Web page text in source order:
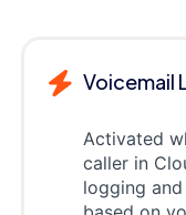
Voicemail
Activated
caller in
logging